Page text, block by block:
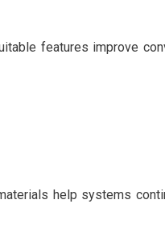
features improve
help systems